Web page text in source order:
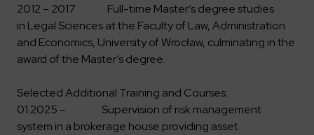
Polski English
2012 – 2017 Full-time Master’s degree studies
in Legal Sciences at the Faculty of Law, Administration
and Economics, University of Wrocław, culminating in the
award of the Master’s degree.
Selected Additional Training and Courses:
01.2025 – Supervision of risk management
system in a brokerage house providing asset